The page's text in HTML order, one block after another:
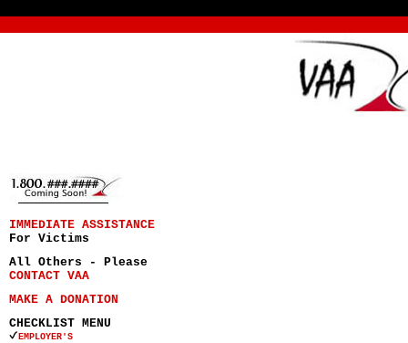
IMMEDIATE ASSISTANCE
For Victims
All Others - Please
CONTACT VAA
MAKE A DONATION
CHECKLIST MENU
EMPLOYER'S